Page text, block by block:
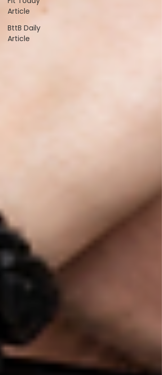
Article
BttB Daily
Article